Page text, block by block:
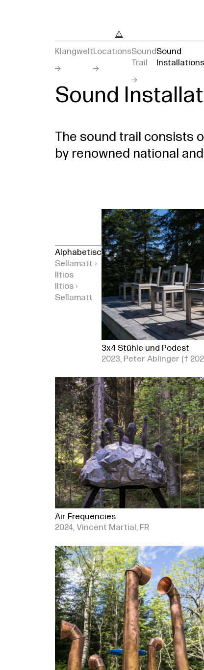
KlangweltLocationsSound
Trail
Sound
Installations
Sound
The sound trail consists
by renowned national
Alphabetisch
Sellamatt ›
Iltios
Iltios ›
Sellamatt
3x4 Stühle und Podest
2023, Peter Ablinger (†
Air Frequencies
2024, Vincent Martial, FR